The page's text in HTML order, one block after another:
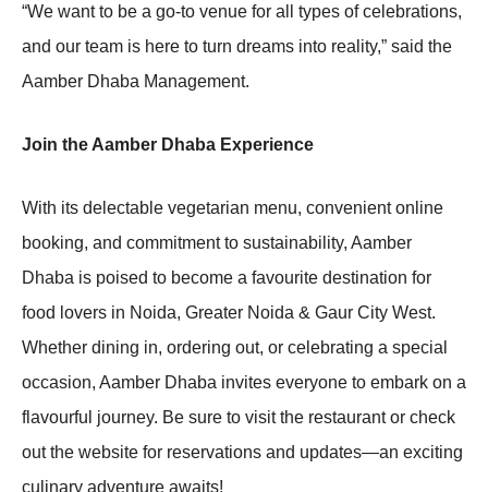
“We want to be a go-to venue for all types of celebrations,
and our team is here to turn dreams into reality,” said the
Aamber Dhaba Management.
Join the Aamber Dhaba Experience
With its delectable vegetarian menu, convenient online
booking, and commitment to sustainability, Aamber
Dhaba is poised to become a favourite destination for
food lovers in Noida, Greater Noida & Gaur City West.
Whether dining in, ordering out, or celebrating a special
occasion, Aamber Dhaba invites everyone to embark on a
flavourful journey. Be sure to visit the restaurant or check
out the website for reservations and updates—an exciting
culinary adventure awaits!